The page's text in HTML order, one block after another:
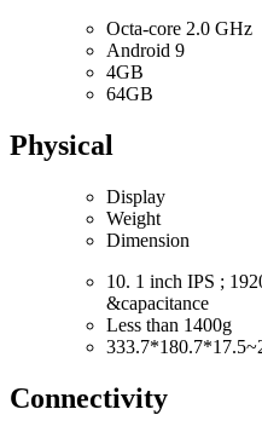
Octa-core 2.0 GHz
Android 9
4GB
64GB
Physical
Display
Weight
Dimension
10. 1 inch IPS ;
&capacitance
Less than 1400g
Connectivity